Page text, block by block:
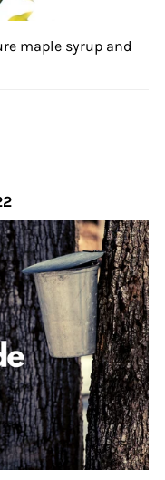
maple syrup and